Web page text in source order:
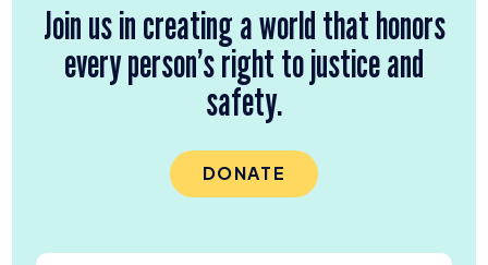
Join us in creating a world that honors
every person’s right to justice and
safety.
DONATE